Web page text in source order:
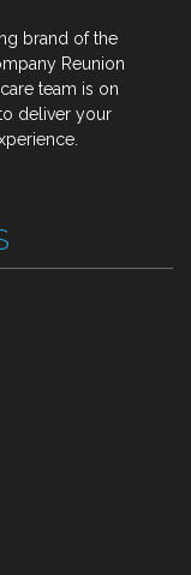
brand of the
Reunion
team is on
deliver your